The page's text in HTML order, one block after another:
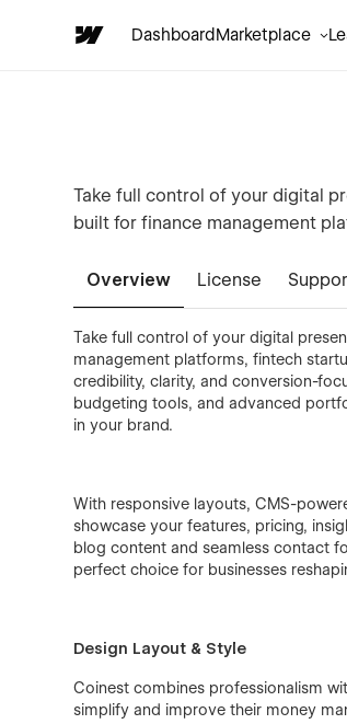
DashboardMarketplace
Take full control of your digital
built for finance management
Overview License
Take full control of your digital
management platforms, fintech
credibility, clarity, and conversion-
budgeting tools, and advanced
in your brand.
With responsive layouts, CMS-
showcase your features, pricing,
blog content and seamless contact
perfect choice for businesses
Design Layout & Style
Coinest combines professionalism
simplify and improve their money